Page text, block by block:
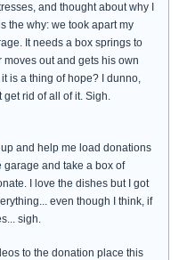
and thought about why I
the why: we took apart my
It needs a box springs to
out and gets his own
is a thing of hope? I dunno,
get rid of all of it. Sigh.
and help me load donations
garage and take a box of
I love the dishes but I got
even though I think, if
sigh.
to the donation place this